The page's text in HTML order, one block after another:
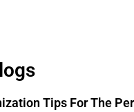
Tips For The